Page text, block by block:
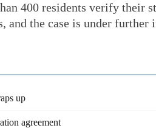
400 residents verify their
and the case is under further
up
agreement